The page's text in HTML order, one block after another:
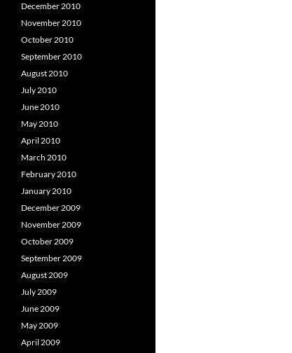
December 2010
November 2010
October 2010
September 2010
August 2010
July 2010
June 2010
May 2010
April 2010
March 2010
February 2010
January 2010
December 2009
November 2009
October 2009
September 2009
August 2009
July 2009
June 2009
May 2009
April 2009